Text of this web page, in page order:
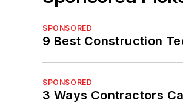
SPONSORED
9 Best Construction
SPONSORED
3 Ways Contractors